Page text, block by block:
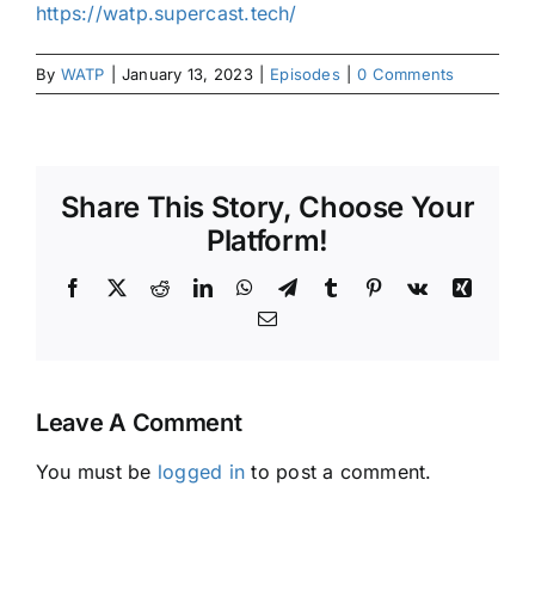
https://watp.supercast.tech/
By WATP January 13, 2023 Episodes 0 Comments
Share This Story, Choose Your
Platform!
Facebook
X RedditLinkedInWhatsApp
TelegramTumblr Pinterest
Vk
Xing
Email
Leave A Comment
You must be logged in to post a comment.